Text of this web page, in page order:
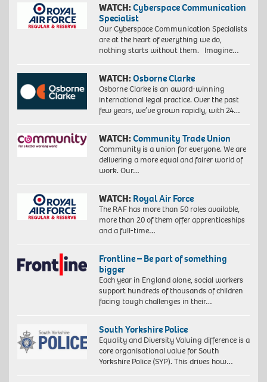
WATCH:Cyberspace Communication
Specialist
Our Cyberspace Communication Specialists
are at the heart of everything we do,
nothing starts without them. Imagine…
WATCH:Osborne Clarke
Osborne Clarke is an award-winning
international legal practice. Over the past
few years, we’ve grown rapidly, with 24…
WATCH:Community Trade Union
Community is a union for everyone. We are
delivering a more equal and fairer world of
work. Our…
WATCH: Royal Air Force
The RAF has more than 50 roles available,
more than 20 of them offer apprenticeships
and a full-time…
Frontline – Be part of something
bigger
Each year in England alone, social workers
support hundreds of thousands of children
facing tough challenges in their…
South Yorkshire Police
Equality and Diversity Valuing difference is a
core organisational value for South
Yorkshire Police (SYP). This drives how…